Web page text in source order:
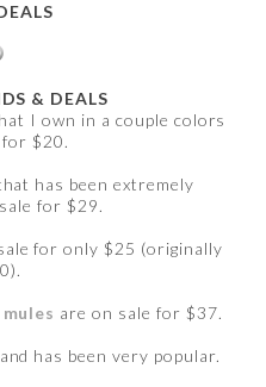
& DEALS
I own in a couple colors
$20.
has been extremely
for $29.
for only $25 (originally
are on sale for $37.
has been very popular.